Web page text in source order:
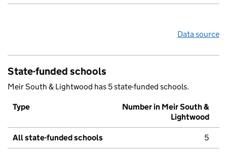
Data source
State-funded schools
Meir South & Lightwood has 5 state-funded schools.
Type
Number in Meir South &
Lightwood
All state-funded schools 5